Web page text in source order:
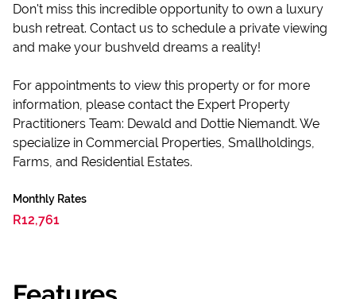
Don't miss this incredible opportunity to own a luxury
bush retreat. Contact us to schedule a private viewing
and make your bushveld dreams a reality!
For appointments to view this property or for more
information, please contact the Expert Property
Practitioners Team: Dewald and Dottie Niemandt. We
specialize in Commercial Properties, Smallholdings,
Farms, and Residential Estates.
Monthly Rates
R12,761